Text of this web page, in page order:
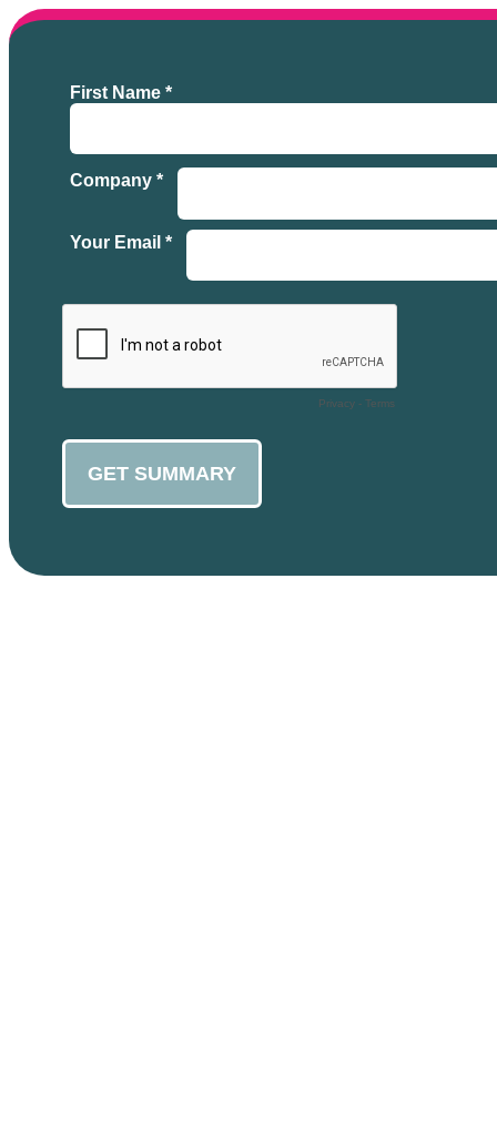
First Name *
Company *
Your Email *
Privacy - Terms